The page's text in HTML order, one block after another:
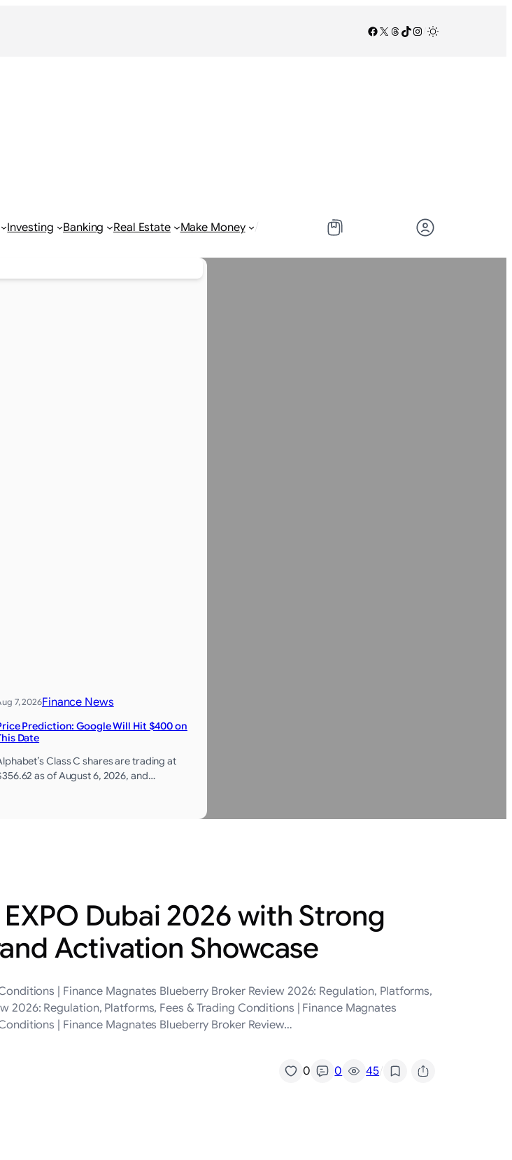
Facebook
X Threads
TikTok
Instagram
Investing Banking Real Estate Make Money /
7, 2026Finance News
Prediction: Google Will Hit $400 on
Date
Class C shares are trading at
as of August 6, 2026, and…
Dubai 2026 with Strong
Activation Showcase
| Finance Magnates Blueberry Broker Review 2026: Regulation, Platforms,
2026: Regulation, Platforms, Fees & Trading Conditions | Finance Magnates
| Finance Magnates Blueberry Broker Review…
0 0 45/